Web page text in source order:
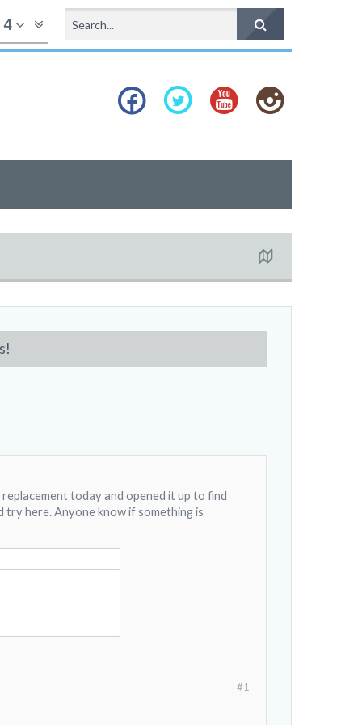
4
today and opened it up to find
try here. Anyone know if something is
#1